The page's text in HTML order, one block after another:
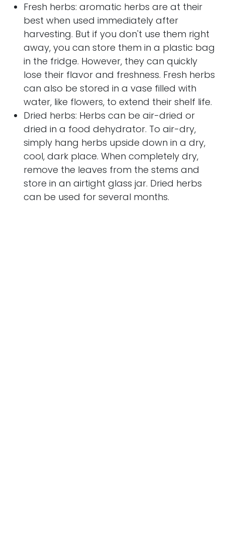
Fresh herbs: aromatic herbs are at their
best when used immediately after
harvesting. But if you don't use them right
away, you can store them in a plastic bag
in the fridge. However, they can quickly
lose their flavor and freshness. Fresh herbs
can also be stored in a vase filled with
water, like flowers, to extend their shelf life.
Dried herbs: Herbs can be air-dried or
dried in a food dehydrator. To air-dry,
simply hang herbs upside down in a dry,
cool, dark place. When completely dry,
remove the leaves from the stems and
store in an airtight glass jar. Dried herbs
can be used for several months.